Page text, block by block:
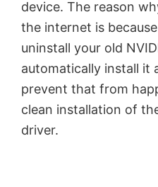
device. The reason
the internet is
uninstall your old
automatically install it
prevent that from
clean installation of
driver.